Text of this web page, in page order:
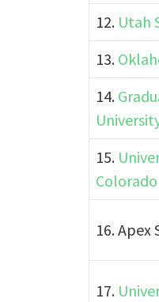
12. Utah
13.
14.
15.
Colorado
16.
17.